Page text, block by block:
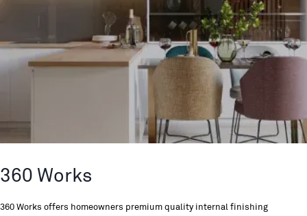
360 Works
360 Works offers homeowners premium quality internal finishing